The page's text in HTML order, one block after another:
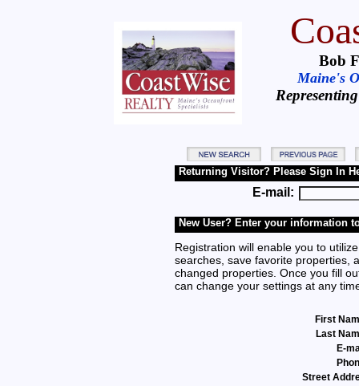
Bob
Maine's
Returning Visitor? Please Sign In
E-mail:
New User? Enter your information
Registration will enable you to
searches, save favorite properties,
changed properties. Once you fill
can change your settings at any
First
Last
E-
Street